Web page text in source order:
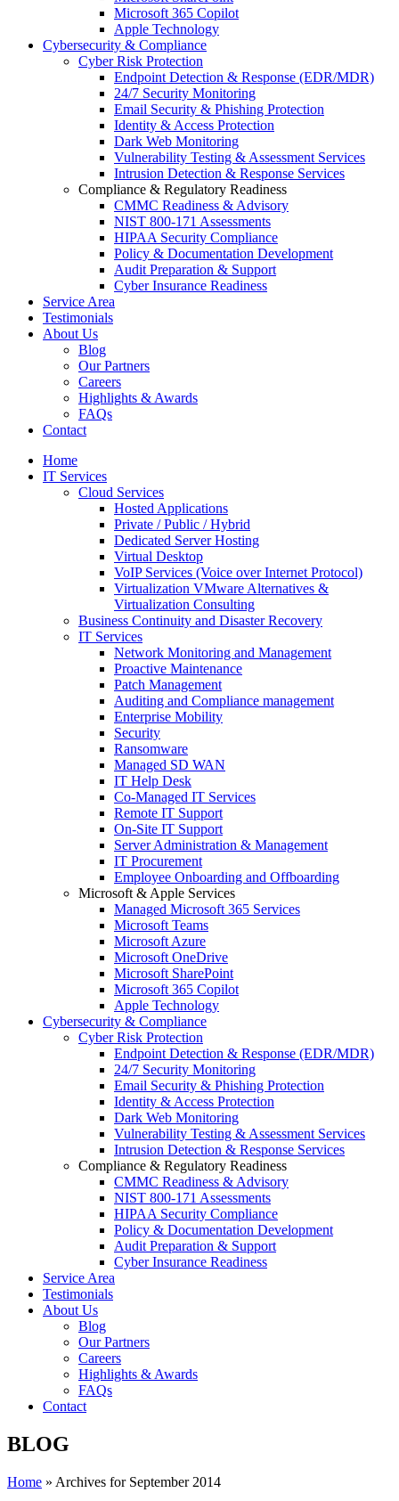
Microsoft 365 Copilot
Apple Technology
Cybersecurity & Compliance
Cyber Risk Protection
Endpoint Detection & Response (EDR/MDR)
24/7 Security Monitoring
Email Security & Phishing Protection
Identity & Access Protection
Dark Web Monitoring
Vulnerability Testing & Assessment Services
Intrusion Detection & Response Services
Compliance & Regulatory Readiness
CMMC Readiness & Advisory
NIST 800-171 Assessments
HIPAA Security Compliance
Policy & Documentation Development
Audit Preparation & Support
Cyber Insurance Readiness
Service Area
Testimonials
About Us
Blog
Our Partners
Careers
Highlights & Awards
FAQs
Contact
Home
IT Services
Cloud Services
Hosted Applications
Private / Public / Hybrid
Dedicated Server Hosting
Virtual Desktop
VoIP Services (Voice over Internet Protocol)
Virtualization VMware Alternatives &
Virtualization Consulting
Business Continuity and Disaster Recovery
IT Services
Network Monitoring and Management
Proactive Maintenance
Patch Management
Auditing and Compliance management
Enterprise Mobility
Security
Ransomware
Managed SD WAN
IT Help Desk
Co-Managed IT Services
Remote IT Support
On-Site IT Support
Server Administration & Management
IT Procurement
Employee Onboarding and Offboarding
Microsoft & Apple Services
Managed Microsoft 365 Services
Microsoft Teams
Microsoft Azure
Microsoft OneDrive
Microsoft SharePoint
Microsoft 365 Copilot
Apple Technology
Cybersecurity & Compliance
Cyber Risk Protection
Endpoint Detection & Response (EDR/MDR)
24/7 Security Monitoring
Email Security & Phishing Protection
Identity & Access Protection
Dark Web Monitoring
Vulnerability Testing & Assessment Services
Intrusion Detection & Response Services
Compliance & Regulatory Readiness
CMMC Readiness & Advisory
NIST 800-171 Assessments
HIPAA Security Compliance
Policy & Documentation Development
Audit Preparation & Support
Cyber Insurance Readiness
Service Area
Testimonials
About Us
Blog
Our Partners
Careers
Highlights & Awards
FAQs
Contact
BLOG
Home » Archives for September 2014